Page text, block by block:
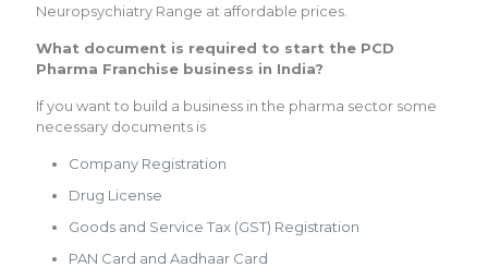
Neuropsychiatry Range at affordable prices.
What document is required to start the PCD
Pharma Franchise business in India?
If you want to build a business in the pharma sector some
necessary documents is
Company Registration
Drug License
Goods and Service Tax (GST) Registration
PAN Card and Aadhaar Card